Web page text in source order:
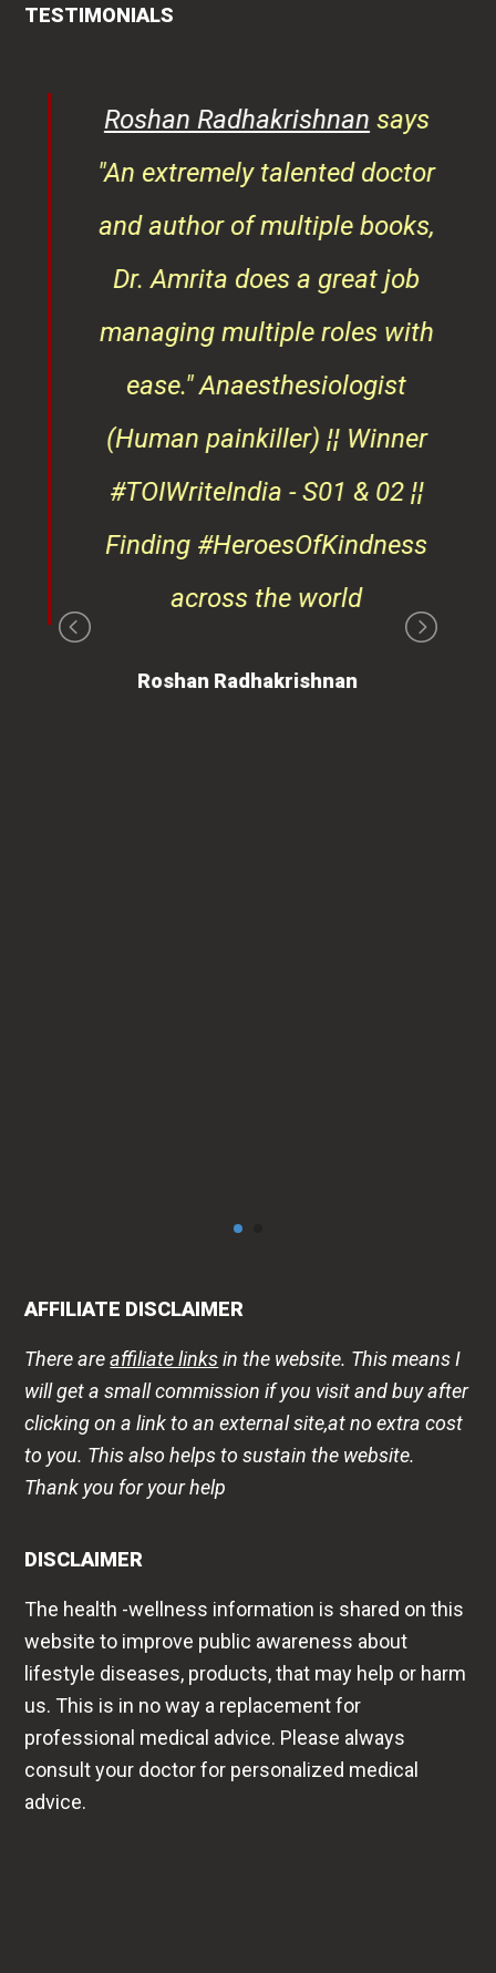
TESTIMONIALS
Roshan Radhakrishnan says
"An extremely talented doctor
and author of multiple books,
Dr. Amrita does a great job
managing multiple roles with
ease." Anaesthesiologist
(Human painkiller) ¦¦ Winner
#TOIWriteIndia - S01 & 02 ¦¦
Finding #HeroesOfKindness
across the world
Roshan Radhakrishnan
AFFILIATE DISCLAIMER
There areaffiliate linksin the website. This means I
will get a small commission if you visit and buy after
clicking on a link to an external site,at no extra cost
to you. This also helps to sustain the website.
Thank you for your help
DISCLAIMER
The health -wellness information is shared on this
website to improve public awareness about
lifestyle diseases, products, that may help or harm
us. This is in no way a replacement for
professional medical advice. Please always
consult your doctor for personalized medical
advice.